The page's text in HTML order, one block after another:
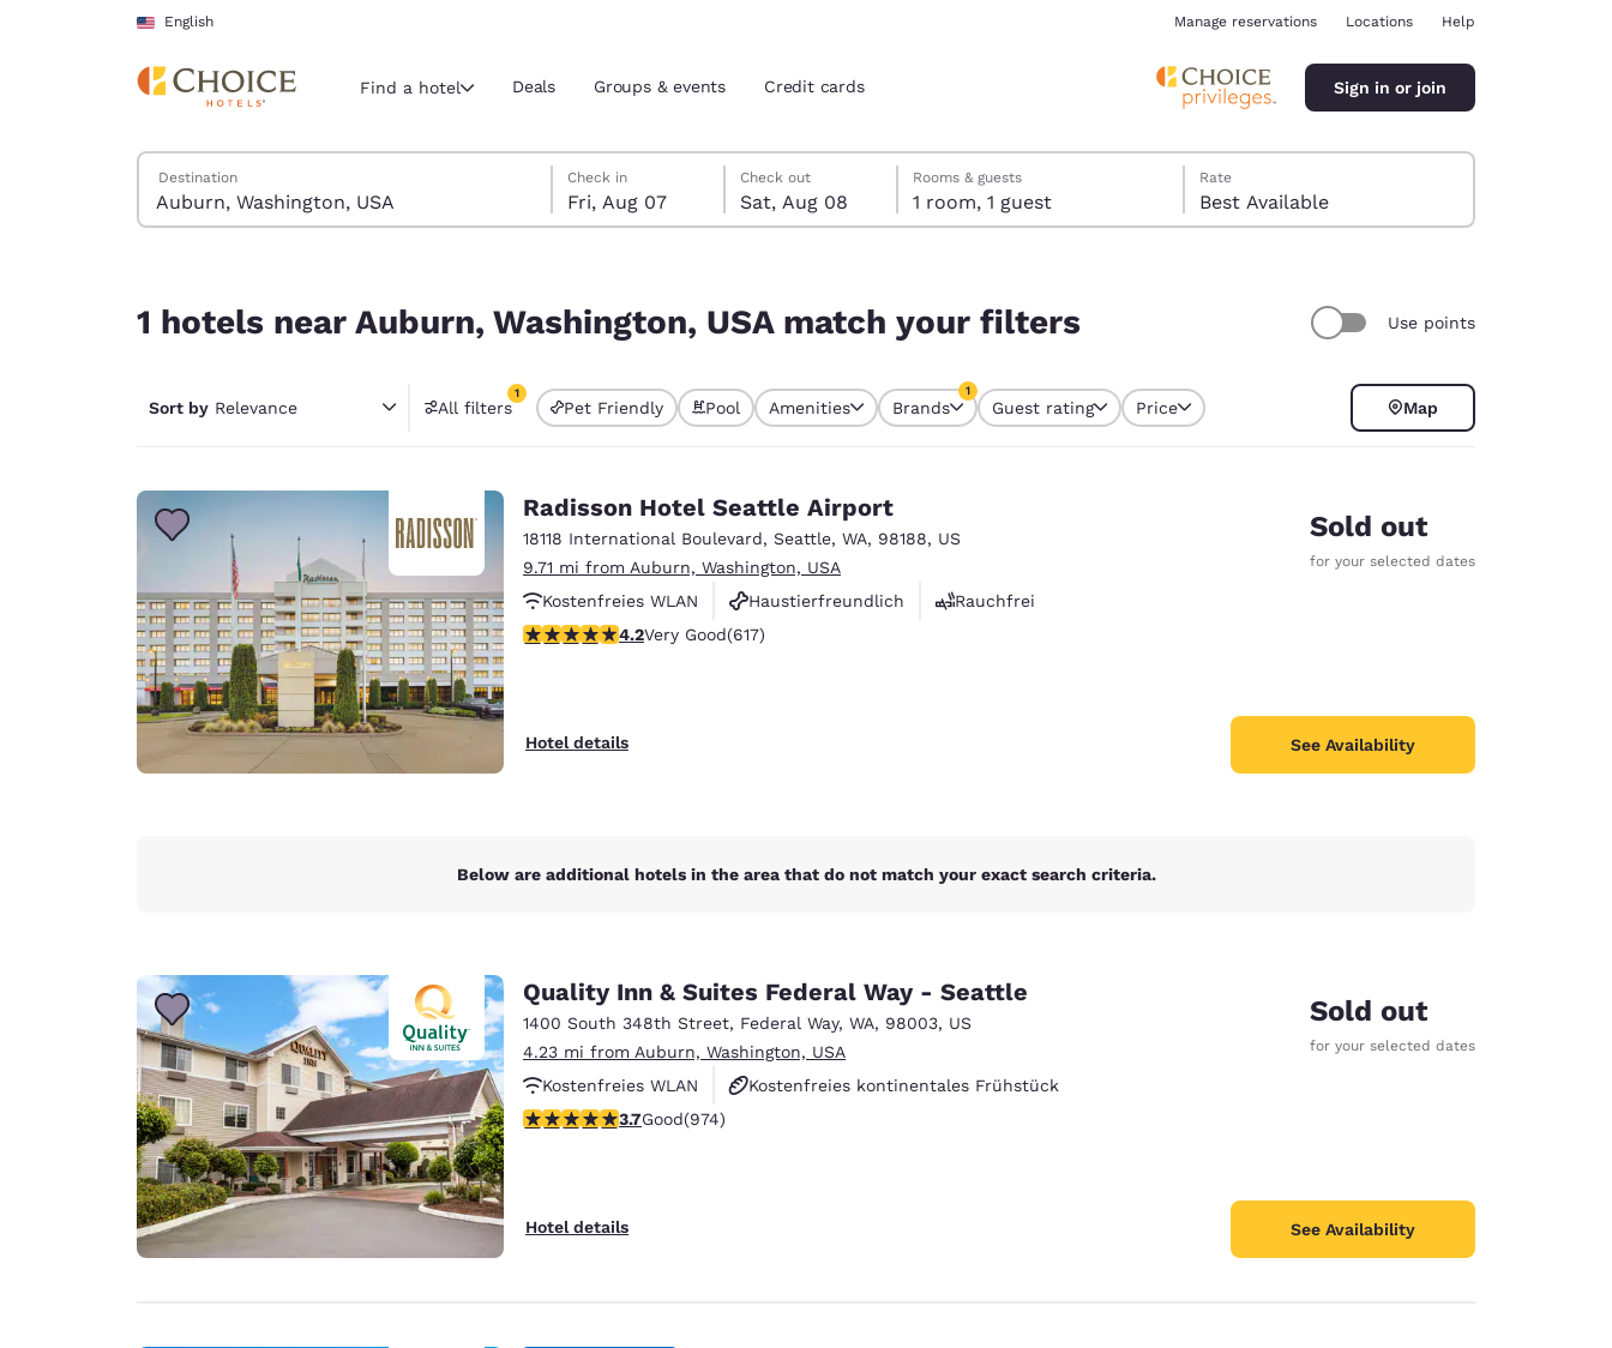
Skip To Main Content
English
Current region and location
Americas
United States
English Español Español
Canada México
Español
Europe
Deutschland
Deutsch
United Kingdom
Australia
English
India
English
New Zealand
Manage reservations Locations Help
Find a hotel Deals Groups & events Credit cards Sign in or join
Search Hotels
Destination
Friday, August 7
Check in
Fri, Aug 07
Saturday, August 8
Check out
Sat, Aug 08
Saturday, August 8 check-out date selected
Friday, August 7 check-in date selected
Rooms & guests
1 room, 1 guest
Rate
Best Available
1 hotels near Auburn, Washington, USA match your filters Use points
Sort by Relevance All filters
1
1 filter currently selected
Pet Friendly Pool Amenities Brands
1
Guest rating Price Map
Radisson Hotel Seattle Airport
18118 International Boulevard, Seattle, WA, 98188, US
9.71 mi from Auburn, Washington, USA
Kostenfreies WLAN
Haustierfreundlich
Rauchfrei
4.16 stars rating. Very Good. 617 reviews
4.2Very Good(617)
Hotel details
Sold out
for your selected dates
See Availability
Below are additional hotels in the area that do not match your exact search criteria.
Quality Inn & Suites Federal Way - Seattle
1400 South 348th Street, Federal Way, WA, 98003, US
4.23 mi from Auburn, Washington, USA
Kostenfreies WLAN
Kostenfreies kontinentales Frühstück
Kostenfreies warmes Frühstück
3.72 stars rating. Good. 974 reviews
3.7Good(974)
Hotel details
Sold out
for your selected dates
See Availability